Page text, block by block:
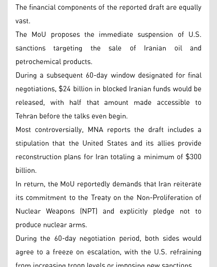
The financial components of the reported draft are equally
vast.
The MoU proposes the immediate suspension of U.S.
sanctions targeting the sale of Iranian oil and
petrochemical products.
During a subsequent 60-day window designated for final
negotiations, $24 billion in blocked Iranian funds would be
released, with half that amount made accessible to
Tehran before the talks even begin.
Most controversially, MNA reports the draft includes a
stipulation that the United States and its allies provide
reconstruction plans for Iran totaling a minimum of $300
billion.
In return, the MoU reportedly demands that Iran reiterate
its commitment to the Treaty on the Non-Proliferation of
Nuclear Weapons (NPT) and explicitly pledge not to
produce nuclear arms.
During the 60-day negotiation period, both sides would
agree to a freeze on escalation, with the U.S. refraining